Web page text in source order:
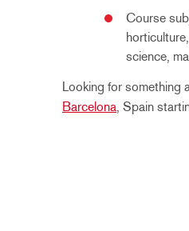
Course
science,
Looking for something
Barcelona , Spain